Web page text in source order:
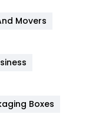
454
Movers
Boxes